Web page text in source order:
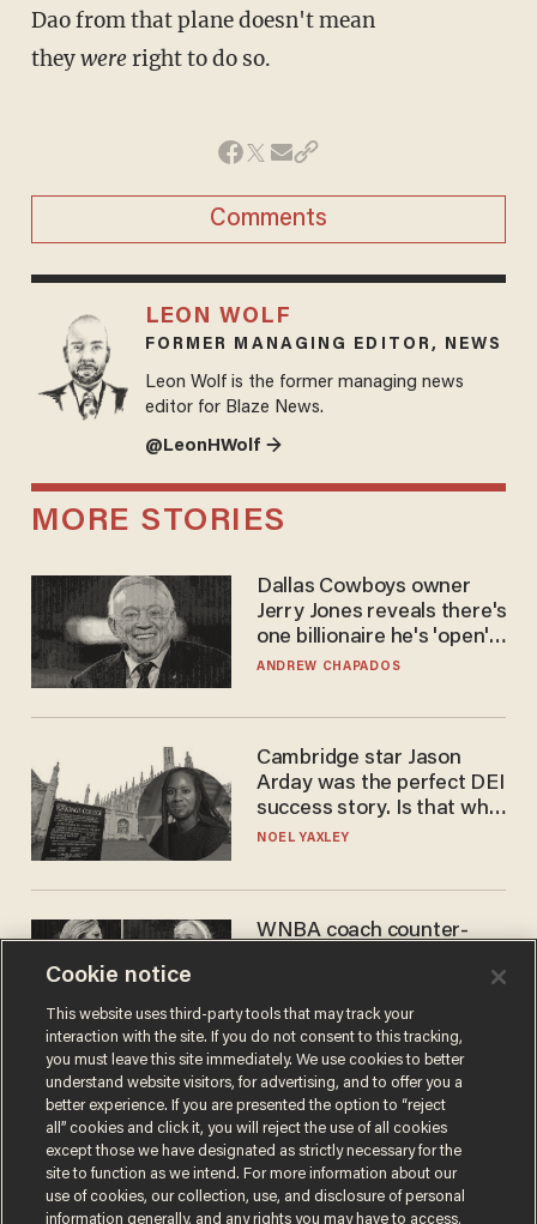
Dao from that plane doesn't mean
theywereright to do so.
Comments
LEON WOLF
FORMER MANAGING EDITOR, NEWS
Leon Wolf is the former managing news
editor for Blaze News.
@LeonHWolf →
MORE STORIES
Dallas Cowboys owner
Jerry Jones reveals there's
one billionaire he's 'open'
to selling to
ANDREW CHAPADOS
Cambridge star Jason
Arday was the perfect DEI
success story. Is that why
nobody questioned him?
NOEL YAXLEY
WNBA coach counter-
kids' shirt — Caitlin Clark
responds
ANDREW CHAPADOS
Cookie notice
This website uses third-party tools that may track your
interaction with the site. If you do not consent to this tracking,
you must leave this site immediately. We use cookies to better
understand website visitors, for advertising, and to offer you a
better experience. If you are presented the option to “reject
all” cookies and click it, you will reject the use of all cookies
except those we have designated as strictly necessary for the
site to function as we intend. For more information about our
use of cookies, our collection, use, and disclosure of personal
information generally, and any rights you may have to access,